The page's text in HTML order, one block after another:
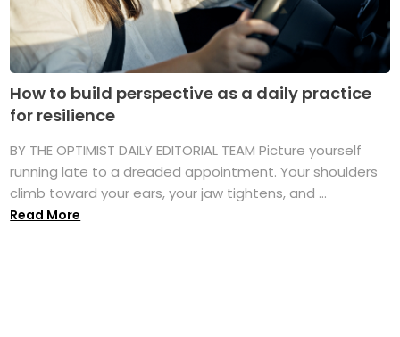
How to build perspective as a daily practice
for resilience
BY THE OPTIMIST DAILY EDITORIAL TEAM Picture yourself
running late to a dreaded appointment. Your shoulders
climb toward your ears, your jaw tightens, and ...
Read More